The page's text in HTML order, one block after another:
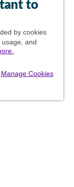
to
by cookies
and
Manage Cookies